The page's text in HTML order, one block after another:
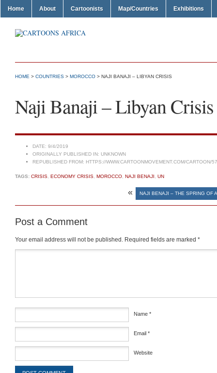
Home About Cartoonists Map/Countries Exhibitions
HOME > COUNTRIES > MOROCCO > NAJI BANAJI – LIBYAN CRISIS
Naji Banaji – Libyan Crisis
DATE: 9/4/2019
ORIGINALLY PUBLISHED IN: UNKNOWN
REPUBLISHED FROM: HTTPS://WWW.CARTOONMOVEMENT.COM/CARTOON/
TAGS: CRISIS ECONOMY CRISIS MOROCCO NAJI BENAJI UN
« NAJI BENAJI – THE SPRING OF
Post a Comment
Your email address will not be published. Required fields are marked *
Name *
Email *
Website